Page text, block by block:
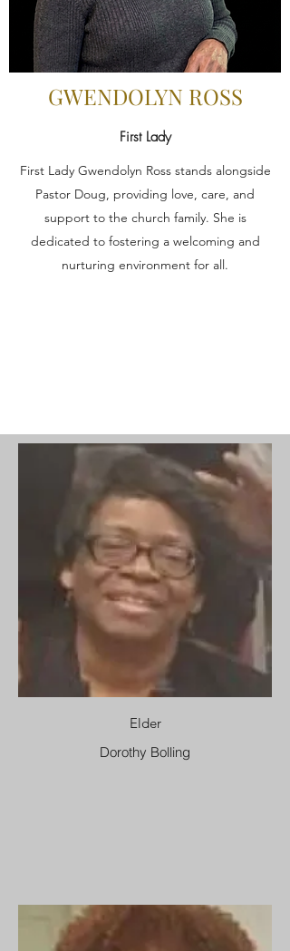
GWENDOLYN ROSS
First Lady
First Lady Gwendolyn Ross stands alongside
Pastor Doug, providing love, care, and
support to the church family. She is
dedicated to fostering a welcoming and
nurturing environment for all.
Elder
Dorothy Bolling